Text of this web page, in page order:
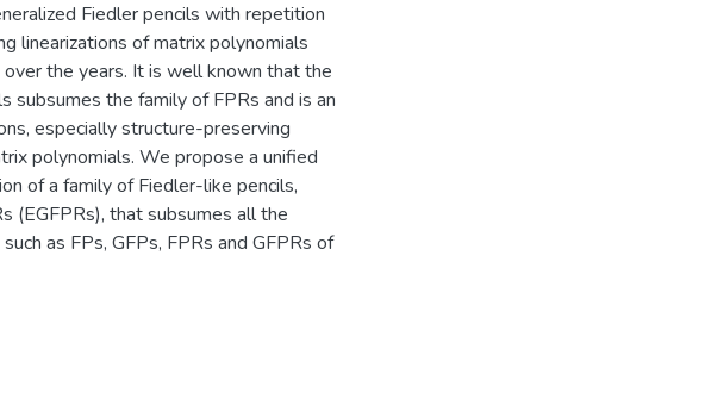
Fiedler pencils with repetition
linearizations of matrix polynomials
the years. It is well known that the
subsumes the family of FPRs and is an
especially structure-preserving
polynomials. We propose a unified
of a family of Fiedler-like pencils,
(EGFPRs), that subsumes all the
as FPs, GFPs, FPRs and GFPRs of